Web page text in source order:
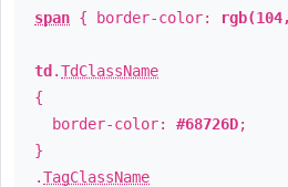
span { border-color:
td .TdClassName
{
border-color: #68726D;
}
.TagClassName